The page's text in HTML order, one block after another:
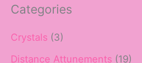
Categories
Crystals (3)
Distance Attunements (19)